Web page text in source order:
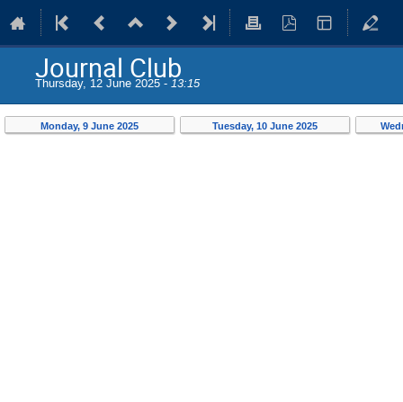
Journal Club
Thursday, 12 June 2025 - 13:15
Monday, 9 June 2025 Tuesday, 10 June 2025